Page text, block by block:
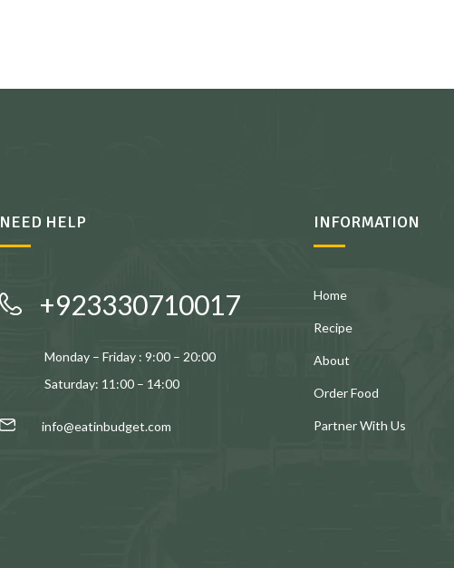
NEED HELP
+923330710017
Monday – Friday : 9:00 – 20:00
Saturday: 11:00 – 14:00
info@eatinbudget.com
INFORMATION
Home
Recipe
About
Order Food
Partner With Us